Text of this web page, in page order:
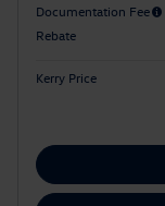
Documentation Fee
Rebate
Kerry Price